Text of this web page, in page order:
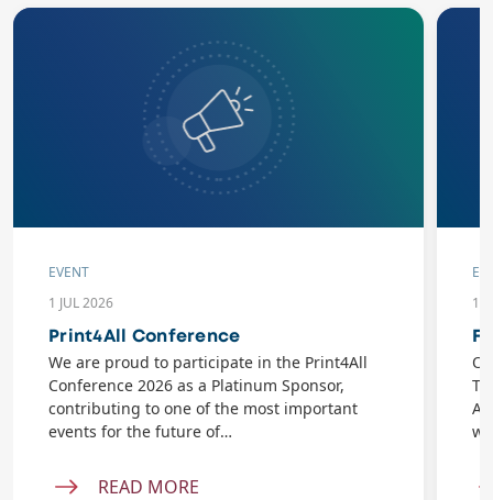
EVENT
1 JUL 2026
Print4All Conference
We are proud to participate in the Print4All
Conference 2026 as a Platinum Sponsor,
contributing to one of the most important
events for the future of…
READ MORE
10